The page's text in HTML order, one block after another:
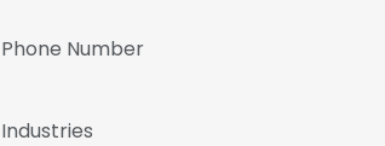
Phone Number
Industries